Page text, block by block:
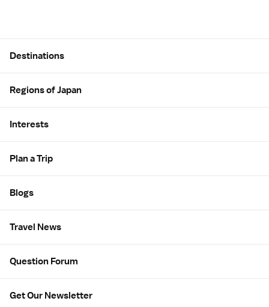
Destinations
Regions of Japan
Interests
Plan a Trip
Blogs
Travel News
Question Forum
Get Our Newsletter